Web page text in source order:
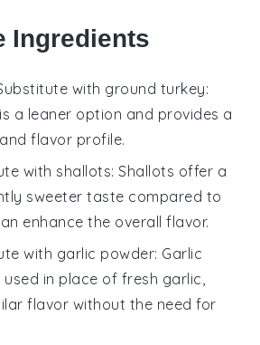
Ingredients
with ground turkey:
a leaner option and provides a
flavor profile.
with shallots: Shallots offer a
sweeter taste compared to
enhance the overall flavor.
with garlic powder: Garlic
in place of fresh garlic,
flavor without the need for